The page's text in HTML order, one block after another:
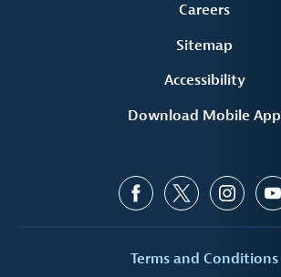
Careers
Sitemap
Accessibility
Download Mobile App
Terms and Conditions